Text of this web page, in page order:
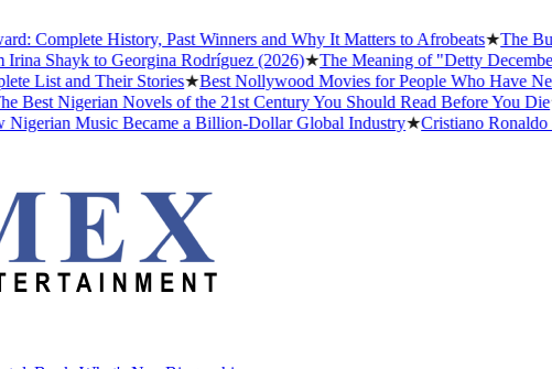
History, Past Winners and Why It Matters to Afrobeats★The
to Georgina Rodríguez (2026)★The Meaning of "Detty December"
and Their Stories★Best Nollywood Movies for People Who Have Never
Nigerian Novels of the 21st Century You Should Read Before You Die★
Music Became a Billion-Dollar Global Industry★Cristiano Ronaldo